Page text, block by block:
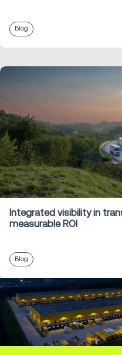
Blog
Integrated visibility in
measurable ROI
Blog